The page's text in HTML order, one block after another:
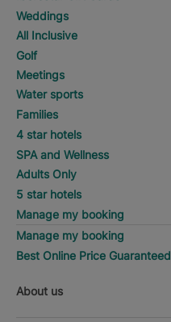
Weddings
All Inclusive
Golf
Meetings
Water sports
Families
4 star hotels
SPA and Wellness
Adults Only
5 star hotels
Manage my booking
Manage my booking
Best Online Price Guaranteed
About us